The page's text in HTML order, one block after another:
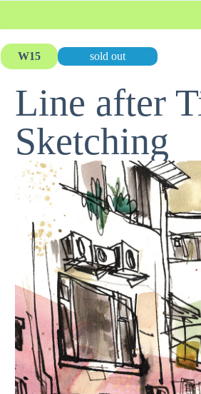
W15 sold out
Line after
Sketching